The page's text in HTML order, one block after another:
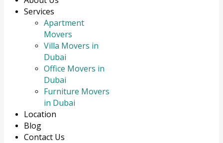
Services
Apartment
Movers
Villa Movers in
Dubai
Office Movers in
Dubai
Furniture Movers
in Dubai
Location
Blog
Contact Us